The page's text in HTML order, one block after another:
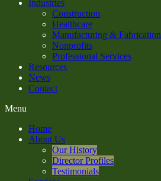
Industries
Construction
Healthcare
Manufacturing & Fabrication
Nonprofits
Professional Services
Resources
News
Contact
Menu
Home
About Us
Our History
Director Profiles
Testimonials